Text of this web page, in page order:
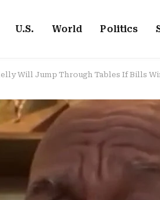
U.S. World Politics
Will Jump Through Tables If Bills